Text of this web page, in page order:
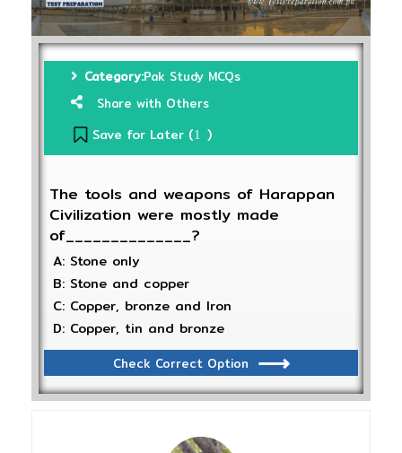
Category:Pak Study MCQs
Share with Others
Save for Later (1 )
The tools and weapons of Harappan
Civilization were mostly made
of______________?
A: Stone only
B: Stone and copper
C: Copper, bronze and Iron
D: Copper, tin and bronze
Check Correct Option